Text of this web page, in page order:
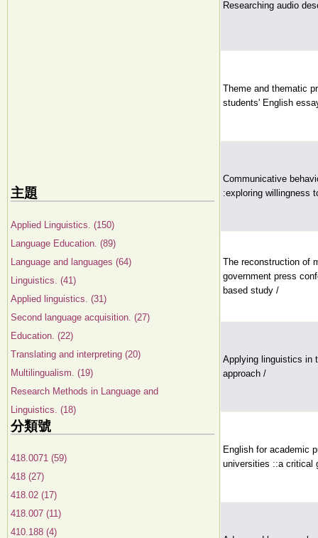
主題
Applied Linguistics. (150)
Language Education. (89)
Language and languages (64)
Linguistics. (41)
Applied linguistics. (31)
Second language acquisition. (27)
Education. (22)
Translating and interpreting (20)
Multilingualism. (19)
Research Methods in Language and
Linguistics. (18)
分類號
418.0071 (59)
418 (27)
418.02 (17)
418.007 (11)
410.188 (4)
Researching audio
Theme and thematic
students' English
Communicative
:exploring willingness
The reconstruction of
government press
based study /
Applying linguistics in
approach /
English for academic
universities ::a critical